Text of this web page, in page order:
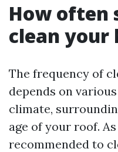
How often
clean your
The frequency of
depends on
climate,
age of your roof.
recommended to